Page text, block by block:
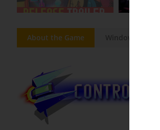
About the Game